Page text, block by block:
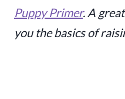
Puppy Primer. A
you the basics of